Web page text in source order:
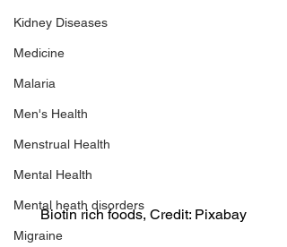
Kidney Diseases
Medicine
Malaria
Men's Health
Menstrual Health
Mental Health
Mental heath disorders
Migraine
Biotin rich foods, Credit: Pixabay